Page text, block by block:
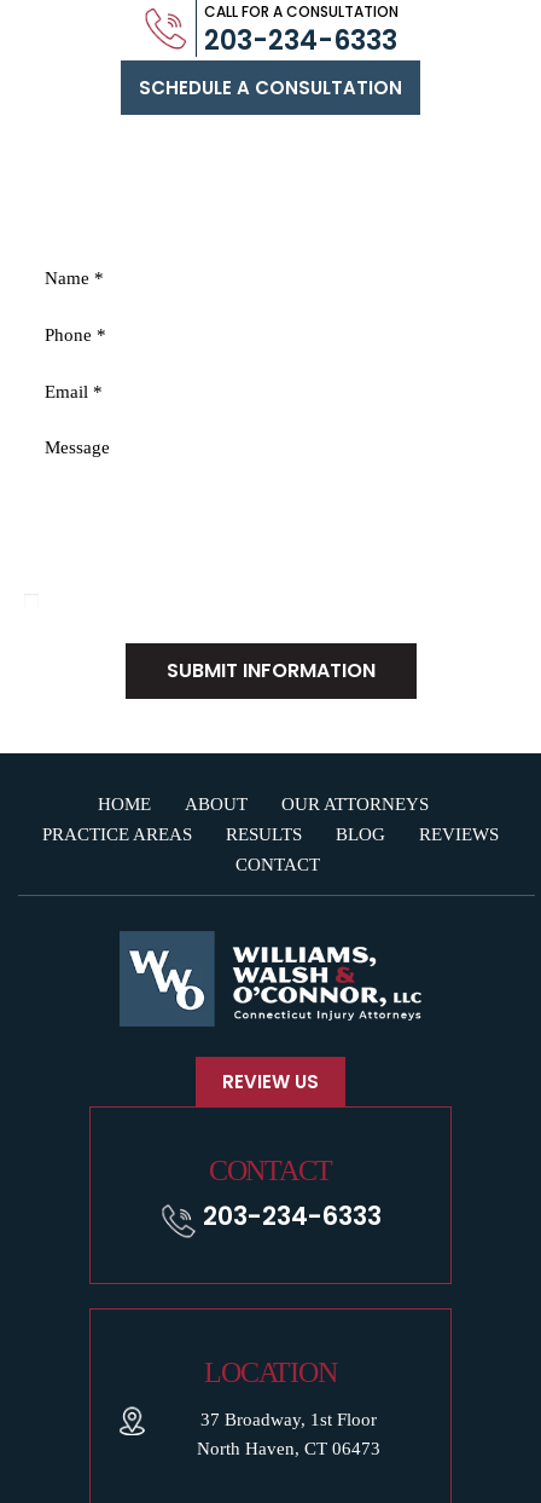
SCHEDULE A CONSULTATION
CALL FOR A CONSULTATION
203-234-6333
HOME ABOUT
OUR ATTORNEYS
PRACTICE AREAS
RESULTS BLOG
REVIEWS
CONTACT
REVIEW US
CONTACT
203-234-6333
LOCATION
37 Broadway, 1st Floor
North Haven, CT 06473